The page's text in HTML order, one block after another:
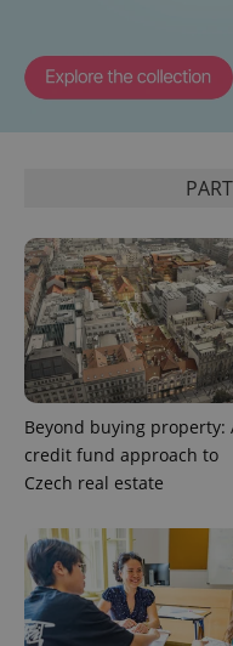
Beyond buying property:
credit fund approach to
Czech real estate
^eps_[0-9]+$